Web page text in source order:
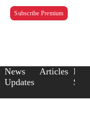
Subscribe Premium
News
Updates
Articles Law